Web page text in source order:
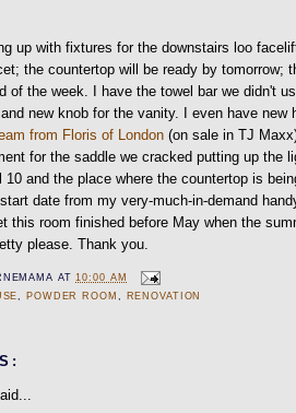
up with fixtures for the downstairs loo
the countertop will be ready by tomorrow;
of the week. I have the towel bar we didn't
new knob for the vanity. I even have new
from Floris of London (on sale in TJ
for the saddle we cracked putting up the
and the place where the countertop is
date from my very-much-in-demand
this room finished before May when the
please. Thank you.
AT10:00 AM
POWDER ROOM RENOVATION